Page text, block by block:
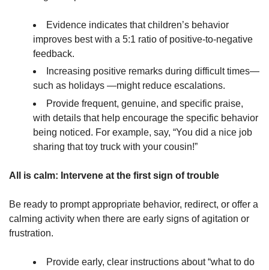
Evidence indicates that children’s behavior
improves best with a 5:1 ratio of positive-to-negative
feedback.
Increasing positive remarks during difficult times—
such as holidays —might reduce escalations.
Provide frequent, genuine, and specific praise,
with details that help encourage the specific behavior
being noticed. For example, say, “You did a nice job
sharing that toy truck with your cousin!”
All is calm: Intervene at the first sign of trouble
Be ready to prompt appropriate behavior, redirect, or offer a
calming activity when there are early signs of agitation or
frustration.
Provide early, clear instructions about “what to do